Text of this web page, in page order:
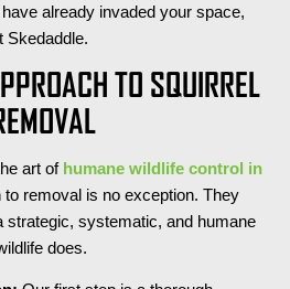
already invaded your space,
Skedaddle.
TO SQUIRREL
art of humane wildlife control in
to removal is no exception. They
strategic, systematic, and humane
does.